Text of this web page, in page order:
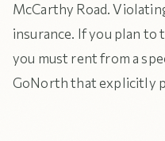
McCarthy Road.
insurance. If you plan to
you must rent from a
GoNorth that explicitly